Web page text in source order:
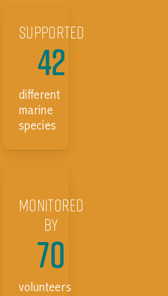
Supported
42
different
marine
species
Monitored
by
70
volunteers